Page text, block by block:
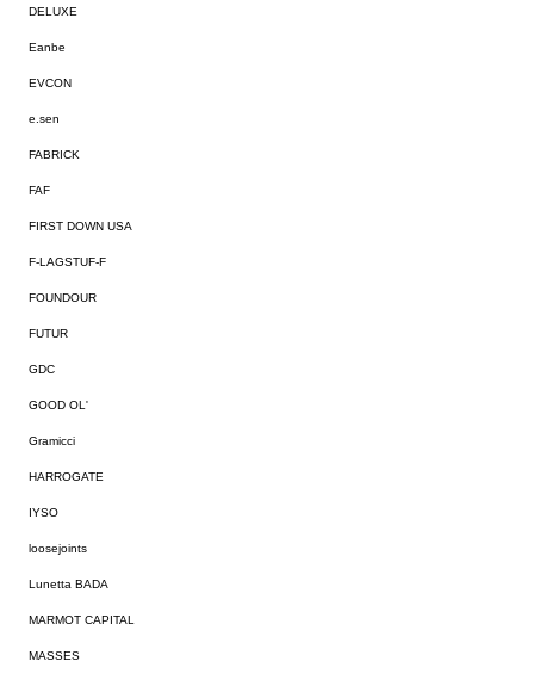
DELUXE
Eanbe
EVCON
e.sen
FABRICK
FAF
FIRST DOWN USA
F-LAGSTUF-F
FOUNDOUR
FUTUR
GDC
GOOD OL'
Gramicci
HARROGATE
IYSO
loosejoints
Lunetta BADA
MARMOT CAPITAL
MASSES